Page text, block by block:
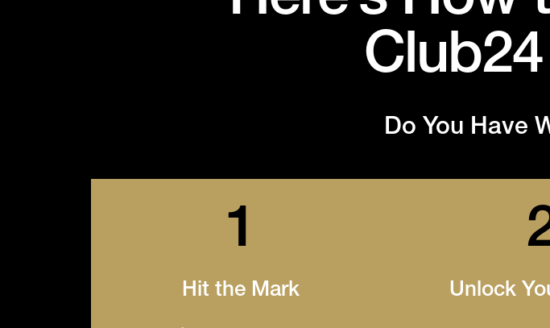
Do You Have
1
Hit the Mark Unlock